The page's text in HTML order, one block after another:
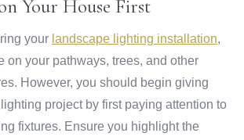
Your House First
your landscape lighting installation,
on your pathways, trees, and other
However, you should begin giving
project by first paying attention to
fixtures. Ensure you highlight the